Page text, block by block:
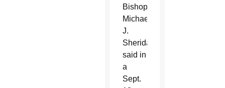
Bishop
Michael
J.
Sheridan
said in
a
Sept.